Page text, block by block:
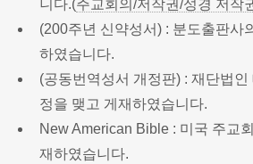
니다.(주교회의/저작권/성경 저작
(200주년 신약성서) : 분도출판사
하였습니다.
(공동번역성서 개정판) : 재단법
정을 맺고 게재하였습니다.
New American Bible : 미국 주교
재하였습니다.